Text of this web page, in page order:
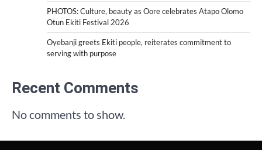
PHOTOS: Culture, beauty as Oore celebrates Atapo Olomo
Otun Ekiti Festival 2026
Oyebanji greets Ekiti people, reiterates commitment to
serving with purpose
Recent Comments
No comments to show.